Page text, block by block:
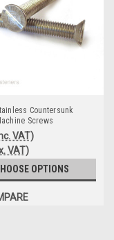
Countersunk
Screws
VAT)
VAT)
OPTIONS